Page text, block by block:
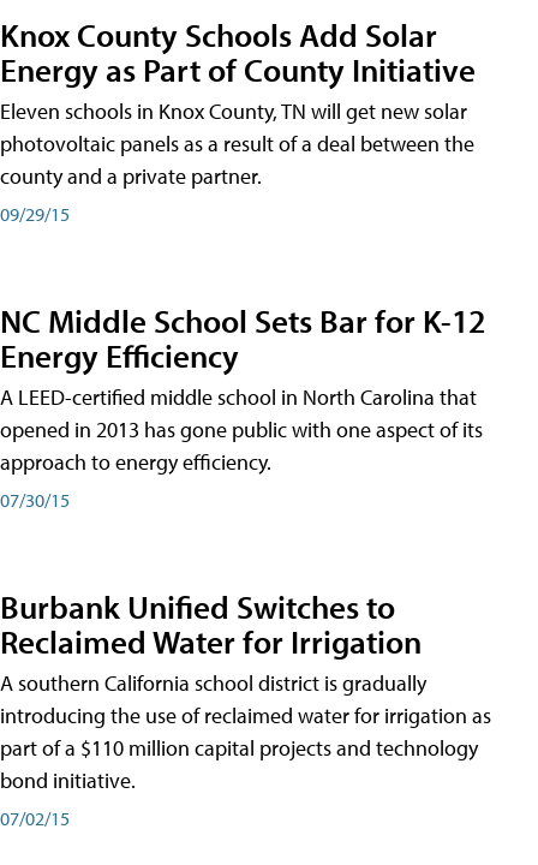
Knox County Schools Add Solar
Energy as Part of County Initiative
Eleven schools in Knox County, TN will get new solar
photovoltaic panels as a result of a deal between the
county and a private partner.
09/29/15
NC Middle School Sets Bar for K-12
Energy Efficiency
A LEED-certified middle school in North Carolina that
opened in 2013 has gone public with one aspect of its
approach to energy efficiency.
07/30/15
Burbank Unified Switches to
Reclaimed Water for Irrigation
A southern California school district is gradually
introducing the use of reclaimed water for irrigation as
part of a $110 million capital projects and technology
bond initiative.
07/02/15